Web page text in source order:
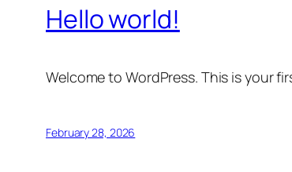
Hello world!
Welcome to WordPress. This is your
February 28, 2026